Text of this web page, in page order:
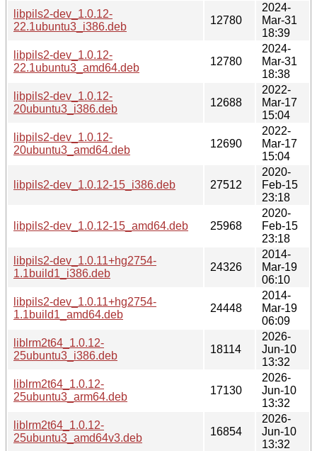
libpils2-dev_1.0.12-
22.1ubuntu3_i386.deb
12780
2024-
Mar-31
18:39
libpils2-dev_1.0.12-
22.1ubuntu3_amd64.deb
12780
2024-
Mar-31
18:38
libpils2-dev_1.0.12-
20ubuntu3_i386.deb
12688
2022-
Mar-17
15:04
libpils2-dev_1.0.12-
20ubuntu3_amd64.deb
12690
2022-
Mar-17
15:04
libpils2-dev_1.0.12-15_i386.deb 27512
2020-
Feb-15
23:18
libpils2-dev_1.0.12-15_amd64.deb 25968
2020-
Feb-15
23:18
libpils2-dev_1.0.11+hg2754-
1.1build1_i386.deb
24326
2014-
Mar-19
06:10
libpils2-dev_1.0.11+hg2754-
1.1build1_amd64.deb
24448
2014-
Mar-19
06:09
liblrm2t64_1.0.12-
25ubuntu3_i386.deb
18114
2026-
Jun-10
13:32
liblrm2t64_1.0.12-
25ubuntu3_arm64.deb
17130
2026-
Jun-10
13:32
liblrm2t64_1.0.12-
25ubuntu3_amd64v3.deb
16854
2026-
Jun-10
13:32